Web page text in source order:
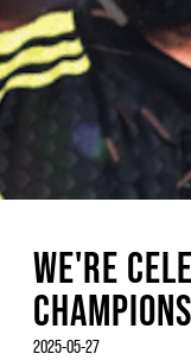
WE'RE
2025-05-27